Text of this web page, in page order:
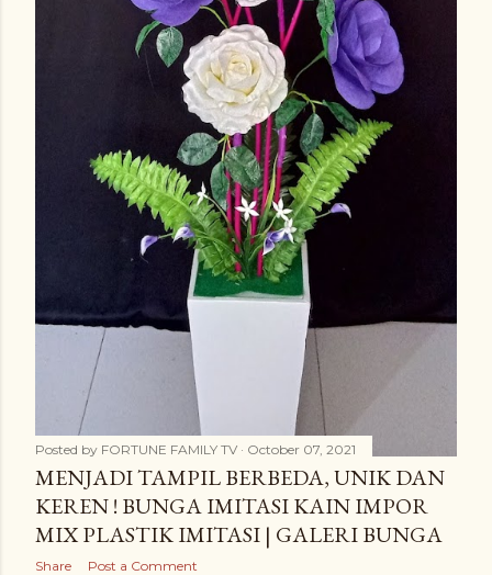
Posted by FORTUNE FAMILY TV October 07, 2021
MENJADI TAMPIL BERBEDA, UNIK DAN
KEREN ! BUNGA IMITASI KAIN IMPOR
MIX PLASTIK IMITASI | GALERI BUNGA
Share Post a Comment